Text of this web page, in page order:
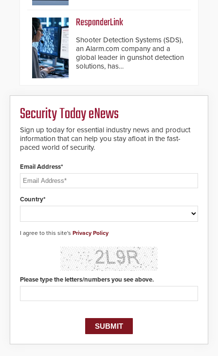
important addition to its new line
of access control solutions.
ResponderLink
Shooter Detection Systems (SDS),
an Alarm.com company and a
global leader in gunshot detection
solutions, has
the circle from detection to 911
notification to first responder
awareness, giving law
enforcement enhanced situational
intelligence they urgently need to
save lives. Integrating SDS’s
with Noonlight’s SendPolice
solution to automatically deliver
to 911 call centers and first
detected, the 911 dispatching
center, also known as the Public
contacted based on the gunfire
location, enabling faster initiation
of life-saving emergency
protocols.
Security Today eNews
Sign up today for essential industry news and product
information that can help you stay afloat in the fast-
paced world of security.
Email Address*
Country*
I agree to this site's Privacy Policy
Please type the letters/numbers you see above.